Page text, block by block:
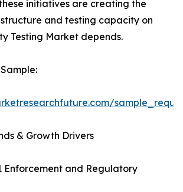
initiatives are creating the
and testing capacity on
Testing Market depends.
& Growth Drivers
Enforcement and Regulatory